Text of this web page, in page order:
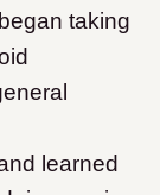
taking
learned